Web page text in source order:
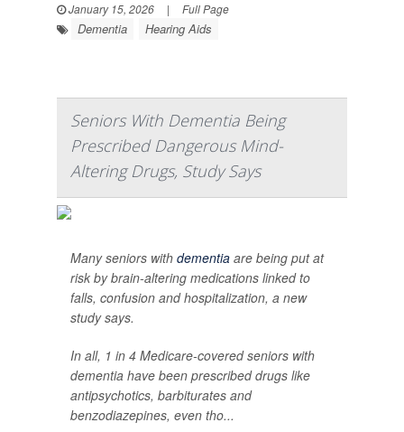
January 15, 2026
| Full Page
Dementia Hearing Aids
Seniors With Dementia Being
Prescribed Dangerous Mind-
Altering Drugs, Study Says
Many seniors with dementia are being put at
risk by brain-altering medications linked to
falls, confusion and hospitalization, a new
study says.
In all, 1 in 4 Medicare-covered seniors with
dementia have been prescribed drugs like
antipsychotics, barbiturates and
benzodiazepines, even tho...